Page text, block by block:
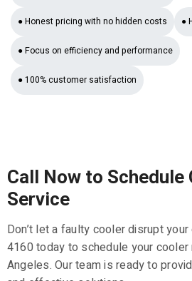
● Honest pricing with no hidden costs ●
● Focus on efficiency and performance
● 100% customer satisfaction
Call Now to Schedule
Service
Don’t let a faulty cooler disrupt
4160 today to schedule your
Angeles. Our team is ready to